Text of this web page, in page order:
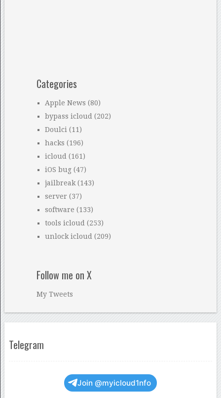
Categories
Apple News (80)
bypass icloud (202)
Doulci (11)
hacks (196)
icloud (161)
iOS bug(47)
jailbreak(143)
server (37)
software (133)
tools icloud (253)
unlock icloud (209)
Follow me on X
My Tweets
Telegram
Join @myicloud1nfo